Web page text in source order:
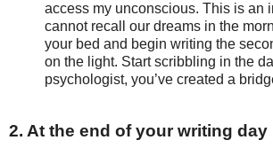
access my unconscious. This is an
cannot recall our dreams in the
your bed and begin writing the
on the light. Start scribbling in the
psychologist, you’ve created a
2. At the end of your writing